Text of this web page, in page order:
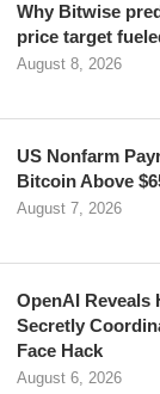
Why Bitwise
price target
August 8, 2026
US Nonfarm
Bitcoin Above
August 7, 2026
OpenAI Reveals
Secretly
Face Hack
August 6, 2026